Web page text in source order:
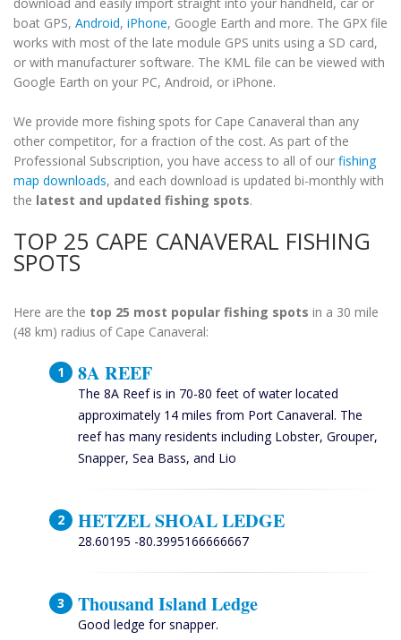
boat GPS, Android, iPhone, Google Earth and more. The GPX file
works with most of the late module GPS units using a SD card,
or with manufacturer software. The KML file can be viewed with
Google Earth on your PC, Android, or iPhone.
We provide more fishing spots for Cape Canaveral than any
other competitor, for a fraction of the cost. As part of the
Professional Subscription, you have access to all of our fishing
map downloads, and each download is updated bi-monthly with
the latest and updated fishing spots.
TOP 25 CAPE CANAVERAL FISHING
SPOTS
Here are the top 25 most popular fishing spots in a 30 mile
(48 km) radius of Cape Canaveral:
8A REEF
The 8A Reef is in 70-80 feet of water located
approximately 14 miles from Port Canaveral. The
reef has many residents including Lobster, Grouper,
Snapper, Sea Bass, and Lio
HETZEL SHOAL LEDGE
28.60195 -80.3995166666667
Thousand Island Ledge
Good ledge for snapper.